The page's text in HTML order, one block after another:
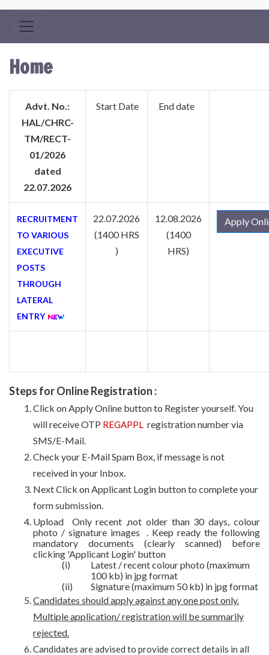
Home
Advt. No.:
HAL/CHRC-
TM/RECT-
01/2026
dated
22.07.2026
Start Date End date
RECRUITMENT
TO VARIOUS
EXECUTIVE
POSTS
THROUGH
LATERAL
ENTRY
22.07.2026
(1400 HRS
)
12.08.2026
(1400
HRS)
Apply
Steps for Online Registration :
Click on Apply Online button to Register yourself. You
will receive OTP REGAPPL registration number via
SMS/E-Mail.
Check your E-Mail Spam Box, if message is not
received in your Inbox.
Next Click on Applicant Login button to complete your
form submission.
Upload Only recent ,not older than 30 days, colour
photo / signature images . Keep ready the following
mandatory documents (clearly scanned) before
clicking 'Applicant Login' button
(i)
Latest / recent colour photo (maximum
100 kb) in jpg format
(ii)
Signature (maximum 50 kb) in jpg format
Candidates should apply against any one post only.
Multiple application/ registration will be summarily
rejected.
Candidates are advised to provide correct details in all